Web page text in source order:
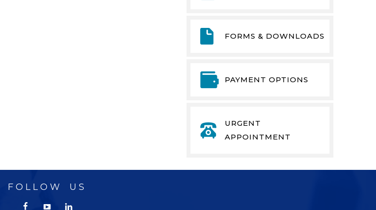
FORMS & DOWNLOADS
PAYMENT OPTIONS
URGENT
APPOINTMENT
FOLLOW US